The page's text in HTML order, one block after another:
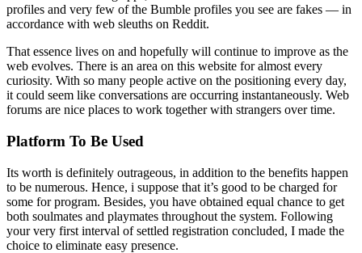
profiles and very few of the Bumble profiles you see are fakes — in
accordance with web sleuths on Reddit.
That essence lives on and hopefully will continue to improve as the
web evolves. There is an area on this website for almost every
curiosity. With so many people active on the positioning every day,
it could seem like conversations are occurring instantaneously. Web
forums are nice places to work together with strangers over time.
Platform To Be Used
Its worth is definitely outrageous, in addition to the benefits happen
to be numerous. Hence, i suppose that it’s good to be charged for
some for program. Besides, you have obtained equal chance to get
both soulmates and playmates throughout the system. Following
your very first interval of settled registration concluded, I made the
choice to eliminate easy presence.